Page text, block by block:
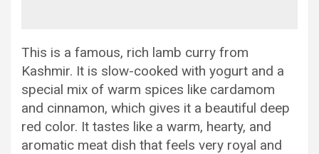
This is a famous, rich lamb curry from
Kashmir. It is slow-cooked with yogurt and a
special mix of warm spices like cardamom
and cinnamon, which gives it a beautiful deep
red color. It tastes like a warm, hearty, and
aromatic meat dish that feels very royal and